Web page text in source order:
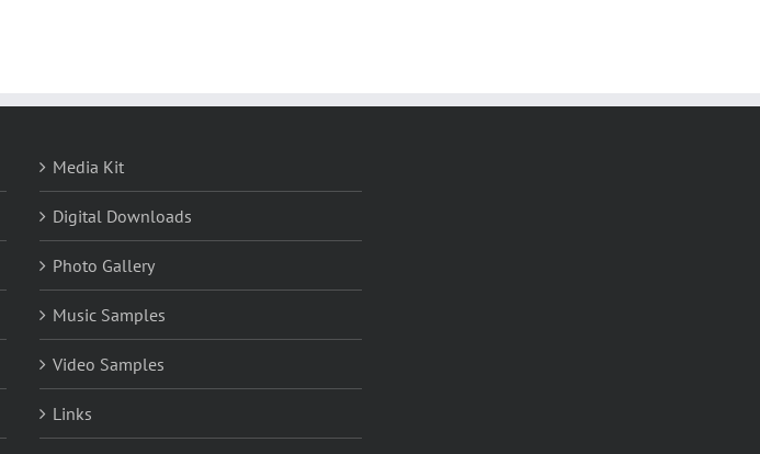
Media Kit
Digital Downloads
Photo Gallery
Music Samples
Video Samples
Links